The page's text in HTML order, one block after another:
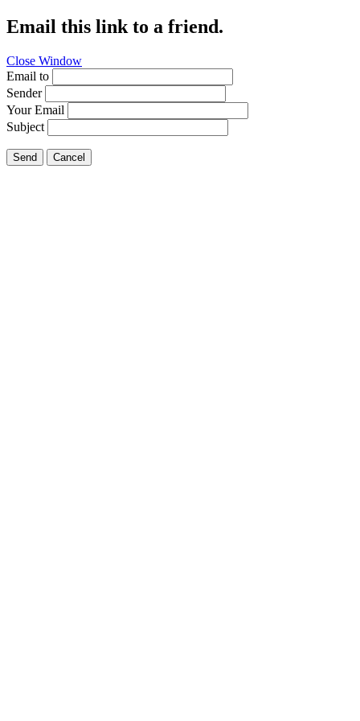
Email this link to a friend.
Close Window
Email to
Sender
Your Email
Subject
Send Cancel